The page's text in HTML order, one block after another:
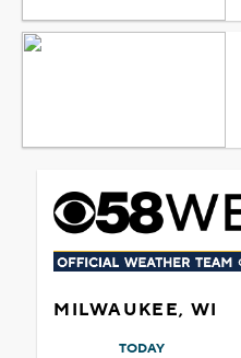
MILWAUKEE, WI
TODAY